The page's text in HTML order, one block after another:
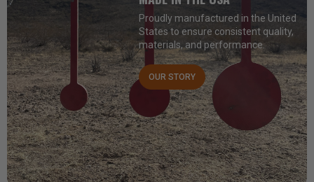
Proudly manufactured in the United
States to ensure consistent quality,
materials, and performance.
OUR STORY